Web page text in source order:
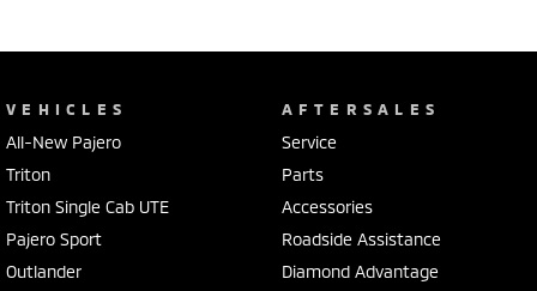
VEHICLES
All-New Pajero
Triton
Triton Single Cab UTE
Pajero Sport
Outlander
AFTERSALES
Service
Parts
Accessories
Roadside Assistance
Diamond Advantage